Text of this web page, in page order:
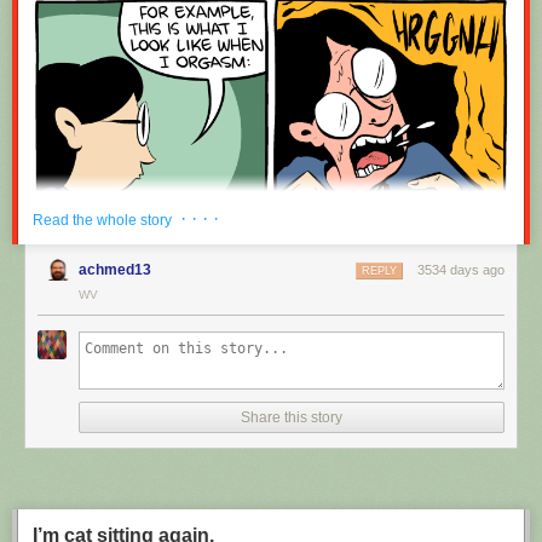
Read the whole story · · · ·
achmed13 3534 days ago
REPLY
WV
Share this story
I’m cat sitting again.